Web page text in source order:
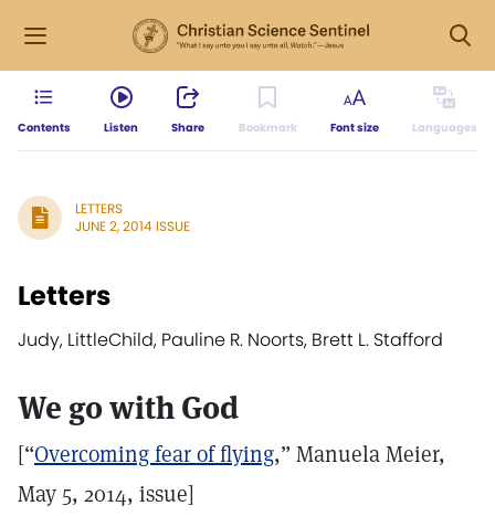
Contents Listen Share Bookmark Font size Languages
LETTERS
JUNE 2, 2014 ISSUE
Letters
Judy, LittleChild, Pauline R. Noorts, Brett L. Stafford
We go with God
[“Overcoming fear of flying,” Manuela Meier,
May 5, 2014, issue]